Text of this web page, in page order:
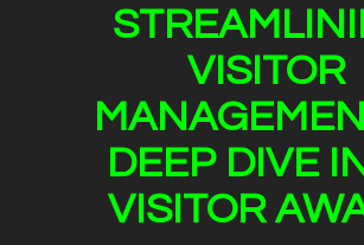
VISITOR
DEEP DIVE
VISITOR